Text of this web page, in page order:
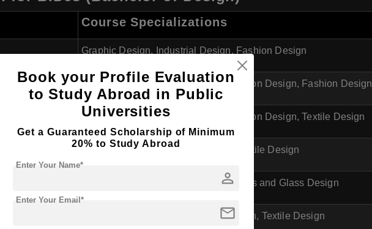
Course Specializations
Graphic Design, Industrial Design, Fashion Design
Industrial Design, Visual Communication Design, Fashion Design
Industrial Design, Visual Communication Design, Textile Design
Industrial Design, Graphic Design, Textile Design
Industrial Design, Visual Arts, Ceramics and Glass Design
Graphic Design, Visual Communication, Textile Design
Book your Profile Evaluation
to Study Abroad in Public
Universities
Get a Guaranteed Scholarship of Minimum
20% to Study Abroad
person
Enter Your Name*
mail
Enter Your Email*